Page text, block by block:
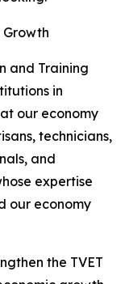
Growth
and Training
in
our economy
technicians,
and
expertise
our economy
the TVET